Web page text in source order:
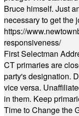
Bruce himself. Just
necessary to get the
https://
responsiveness/
First Selectman
CT primaries are
party's designation.
vice versa.
in them. Keep
Time to Change the